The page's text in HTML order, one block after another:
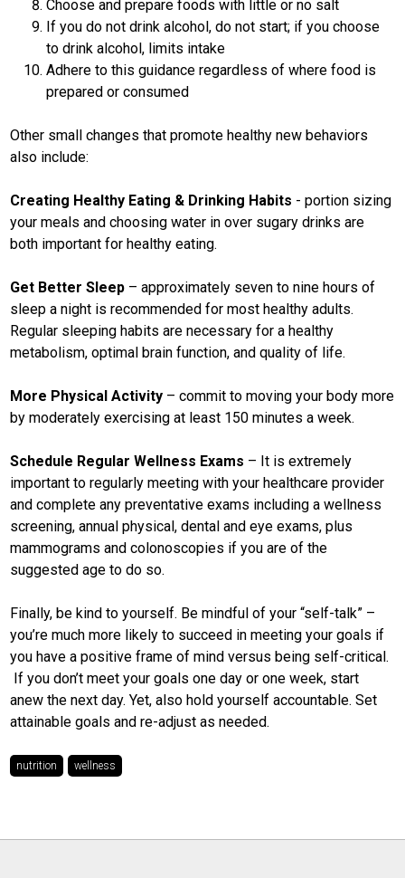
Choose and prepare foods with little or no salt
If you do not drink alcohol, do not start; if you choose
to drink alcohol, limits intake
Adhere to this guidance regardless of where food is
prepared or consumed
Other small changes that promote healthy new behaviors
also include:
Creating Healthy Eating & Drinking Habits - portion sizing
your meals and choosing water in over sugary drinks are
both important for healthy eating.
Get Better Sleep– approximately seven to nine hours of
sleep a night is recommended for most healthy adults.
Regular sleeping habits are necessary for a healthy
metabolism, optimal brain function, and quality of life.
More Physical Activity– commit to moving your body more
by moderately exercising at least 150 minutes a week.
Schedule Regular Wellness Exams – It is extremely
important to regularly meeting with your healthcare provider
and complete any preventative exams including a wellness
screening, annual physical, dental and eye exams, plus
mammograms and colonoscopies if you are of the
suggested age to do so.
Finally, be kind to yourself. Be mindful of your “self-talk” –
you’re much more likely to succeed in meeting your goals if
you have a positive frame of mind versus being self-critical.
If you don’t meet your goals one day or one week, start
anew the next day. Yet, also hold yourself accountable. Set
attainable goals and re-adjust as needed.
nutrition wellness